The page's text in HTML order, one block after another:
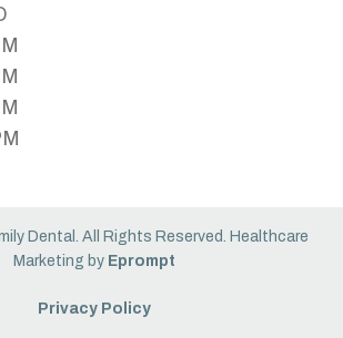
Dental. All Rights Reserved. Healthcare
Marketing by Eprompt
Privacy Policy